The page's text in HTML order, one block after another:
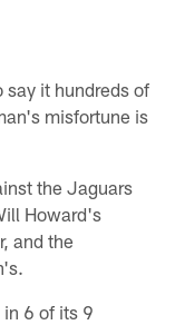
say it hundreds of
misfortune is
the Jaguars
Howard's
and the
6 of its 9